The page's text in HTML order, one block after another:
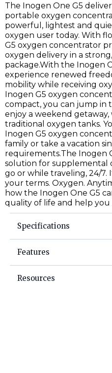
The Inogen One G5
portable oxygen
powerful, lightest and
oxygen user today. With
G5 oxygen concentrator
oxygen delivery in a
package.With the Inogen
experience renewed
mobility while receiving
Inogen G5 oxygen
compact, you can jump in
enjoy a weekend
traditional oxygen tanks.
Inogen G5 oxygen
family or take a vacation
requirements.The Inogen
solution for supplemental
go or while traveling, 24/7.
your terms. Oxygen.
how the Inogen One G5
quality of life and help
Specifications
Features
Resources